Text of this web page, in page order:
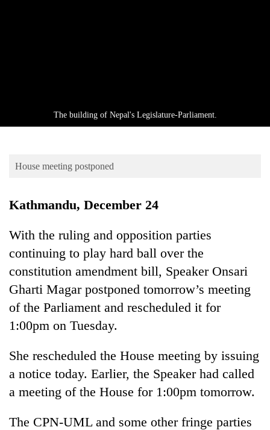
Blog
Health
The building of Nepal's Legislature-Parliament.
House meeting postponed
Kathmandu, December 24
With the ruling and opposition parties
continuing to play hard ball over the
constitution amendment bill, Speaker Onsari
Gharti Magar postponed tomorrow’s meeting
of the Parliament and rescheduled it for
1:00pm on Tuesday.
She rescheduled the House meeting by issuing
a notice today. Earlier, the Speaker had called
a meeting of the House for 1:00pm tomorrow.
The CPN-UML and some other fringe parties